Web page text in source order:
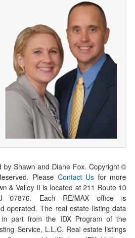
by Shawn and Diane Fox. Copyright ©
Please Contact Us for more
& Valley II is located at 211 Route 10
07876. Each RE/MAX office is
operated. The real estate listing data
part from the IDX Program of the
Service, L.L.C. Real estate listings